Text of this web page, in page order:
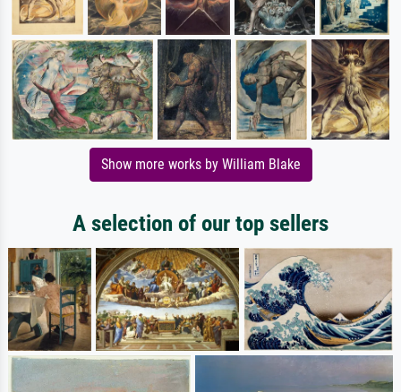
Show more works by William Blake
A selection of our top sellers